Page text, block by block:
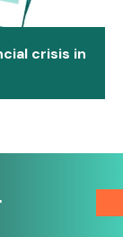
crisis in